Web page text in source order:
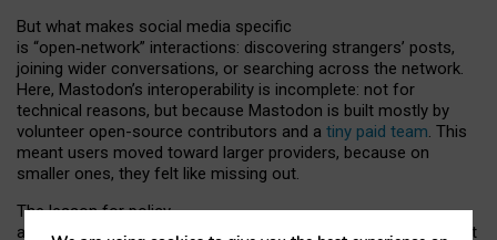
But what makes social media specific
is “open‑network” interactions: discovering strangers’ posts,
joining wider conversations, or searching across the network.
Here, Mastodon’s interoperability is incomplete: not for
technical reasons, but because Mastodon is built mostly by
volunteer open-source contributors and a tiny paid team. This
meant users moved toward larger providers, because on
smaller ones, they felt like missing out.
The lesson for policy
and developers is that interoperable social media must support